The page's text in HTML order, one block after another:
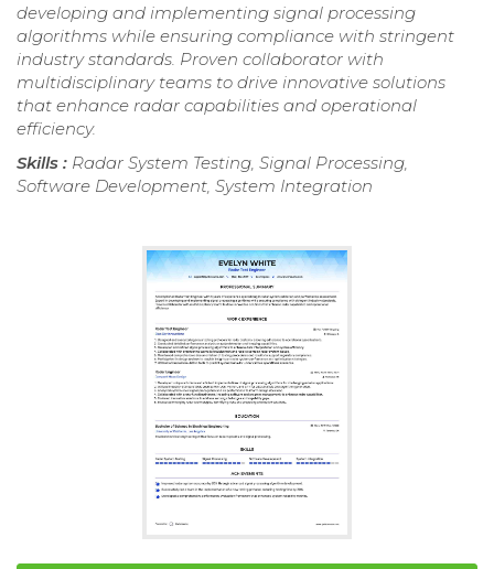
developing and implementing signal processing
algorithms while ensuring compliance with stringent
industry standards. Proven collaborator with
multidisciplinary teams to drive innovative solutions
that enhance radar capabilities and operational
efficiency.
Skills : Radar System Testing, Signal Processing,
Software Development, System Integration